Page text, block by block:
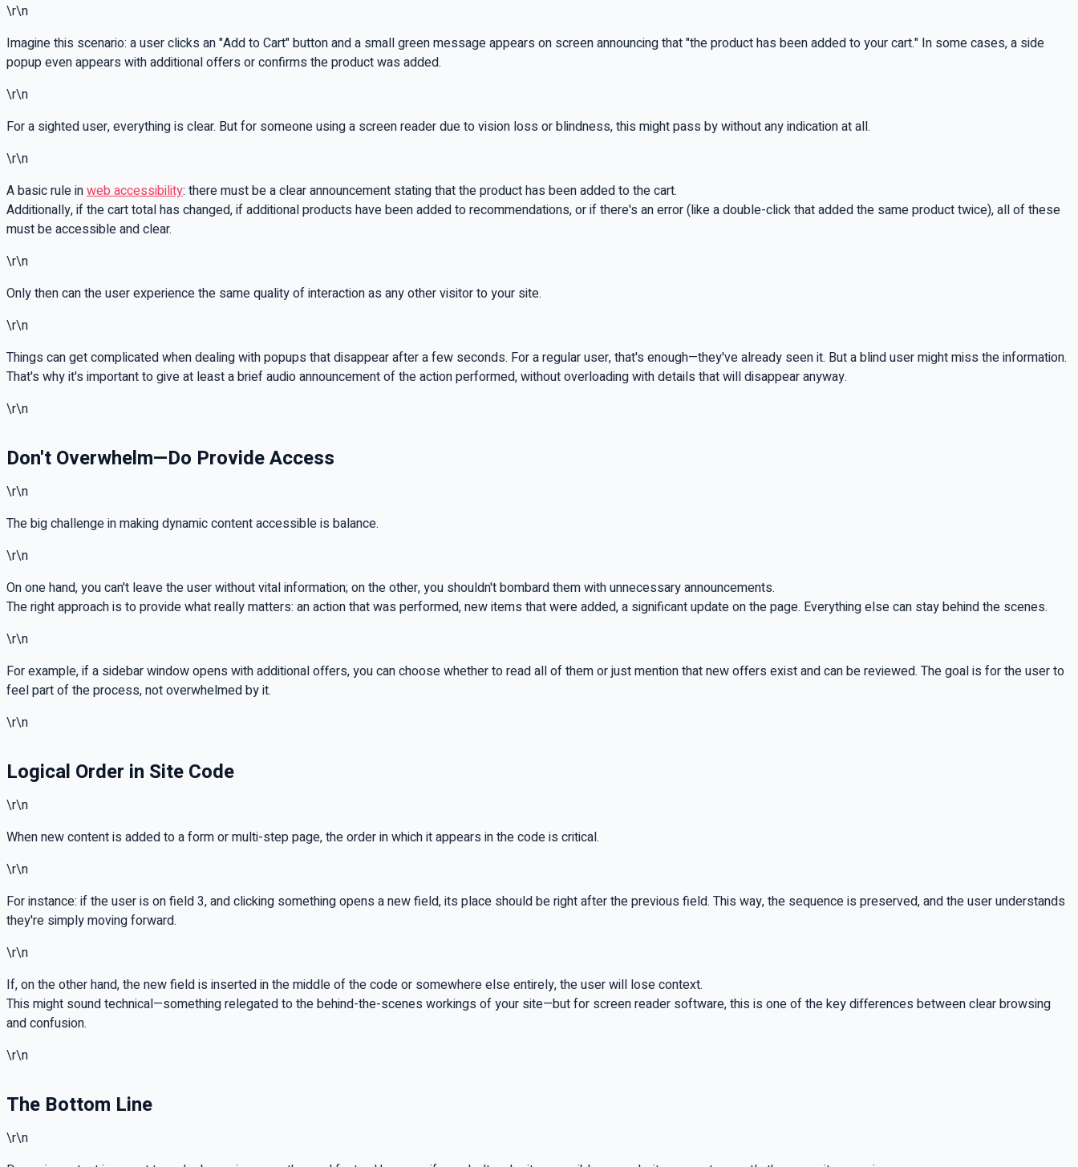
\r\n
Imagine this scenario: a user clicks an "Add to Cart" button and a small green message appears on screen announcing that "the product has been added to your cart." In some cases, a side
popup even appears with additional offers or confirms the product was added.
\r\n
For a sighted user, everything is clear. But for someone using a screen reader due to vision loss or blindness, this might pass by without any indication at all.
\r\n
A basic rule inweb accessibility: there must be a clear announcement stating that the product has been added to the cart.
Additionally, if the cart total has changed, if additional products have been added to recommendations, or if there's an error (like a double-click that added the same product twice), all of these
must be accessible and clear.
\r\n
Only then can the user experience the same quality of interaction as any other visitor to your site.
\r\n
Things can get complicated when dealing with popups that disappear after a few seconds. For a regular user, that's enough—they've already seen it. But a blind user might miss the information.
That's why it's important to give at least a brief audio announcement of the action performed, without overloading with details that will disappear anyway.
\r\n
Don't Overwhelm—Do Provide Access
\r\n
The big challenge in making dynamic content accessible is balance.
\r\n
On one hand, you can't leave the user without vital information; on the other, you shouldn't bombard them with unnecessary announcements.
The right approach is to provide what really matters: an action that was performed, new items that were added, a significant update on the page. Everything else can stay behind the scenes.
\r\n
For example, if a sidebar window opens with additional offers, you can choose whether to read all of them or just mention that new offers exist and can be reviewed. The goal is for the user to
feel part of the process, not overwhelmed by it.
\r\n
Logical Order in Site Code
\r\n
When new content is added to a form or multi-step page, the order in which it appears in the code is critical.
\r\n
For instance: if the user is on field 3, and clicking something opens a new field, its place should be right after the previous field. This way, the sequence is preserved, and the user understands
they're simply moving forward.
\r\n
If, on the other hand, the new field is inserted in the middle of the code or somewhere else entirely, the user will lose context.
This might sound technical—something relegated to the behind-the-scenes workings of your site—but for screen reader software, this is one of the key differences between clear browsing
and confusion.
\r\n
The Bottom Line
\r\n